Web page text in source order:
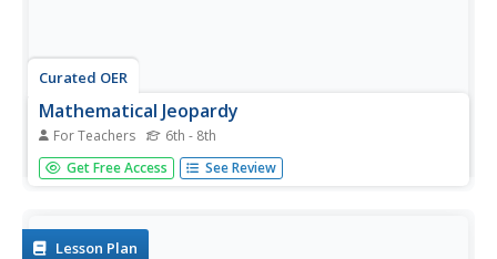
Curated OER
Mathematical Jeopardy
For Teachers 6th - 8th
Middle schoolers use the popular game of Jeopardy to
explore different mathematical concepts. They are highly
create their...
Get Free Access See Review
Lesson Plan